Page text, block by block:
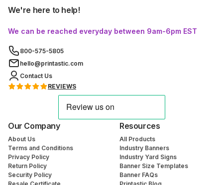
We're here to help!
We can be reached everyday between 9am-6pm EST
800-575-5805
hello@printastic.com
Contact Us
REVIEWS
Our Company
About Us
Terms and Conditions
Privacy Policy
Return Policy
Security Policy
Resources
All Products
Industry Banners
Industry Yard Signs
Banner Size Templates
Banner FAQs